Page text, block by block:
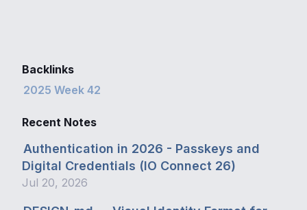
Backlinks
2025 Week 42
Recent Notes
Authentication in 2026 - Passkeys and
Digital Credentials (IO Connect 26)
Jul 20, 2026